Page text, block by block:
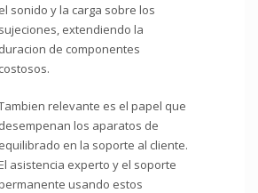
el sonido y la carga sobre los
sujeciones, extendiendo la
duracion de componentes
costosos.
relevante es el papel que
desempenan los aparatos de
equilibrado en la soporte al cliente.
asistencia experto y el soporte
usando estos